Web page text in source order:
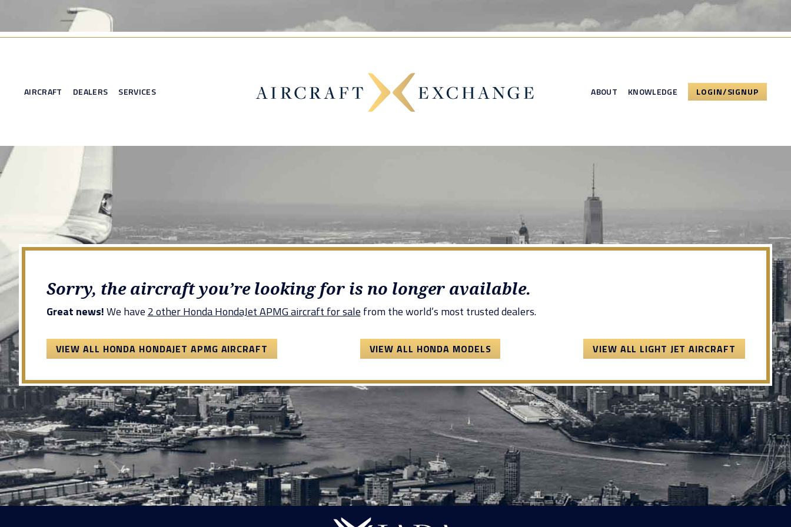
AIRCRAFT DEALERS SERVICES ABOUT KNOWLEDGE LOGIN/SIGNUP
Sorry, the aircraft you’re looking for is no longer available.
Great news!We have 2 other Honda HondaJet APMG aircraft for sale from the world’s most trusted dealers.
VIEW ALL HONDA HONDAJET APMG AIRCRAFT VIEW ALL HONDA MODELS VIEW ALL LIGHT JET AIRCRAFT